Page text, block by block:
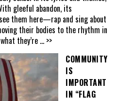
gleeful abandon, its
them here—rap and sing about
their bodies to the rhythm in
they’re ... >>
COMMUNITY
IS
IMPORTANT
IN “FLAG